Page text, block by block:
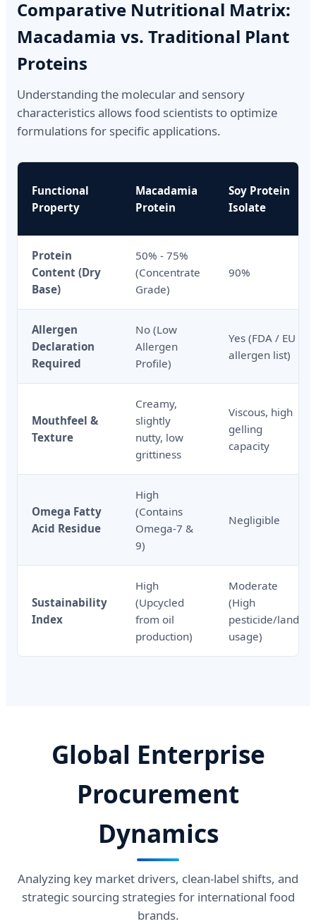
Comparative Nutritional Matrix:
Macadamia vs. Traditional Plant
Proteins
Understanding the molecular and sensory
characteristics allows food scientists to optimize
formulations for specific applications.
Functional
Property
Macadamia
Protein
Soy Protein
Isolate
Protein
Content (Dry
Base)
50% - 75%
(Concentrate
Grade)
90%
Allergen
Declaration
Required
No (Low
Allergen
Profile)
Yes (FDA / EU
allergen list)
Mouthfeel &
Texture
Creamy,
slightly
nutty, low
grittiness
Viscous, high
gelling
capacity
Omega Fatty
Acid Residue
High
(Contains
Omega-7 &
9)
Negligible
Sustainability
Index
High
(Upcycled
from oil
production)
Moderate
(High
pesticide/land
usage)
Global Enterprise
Procurement
Dynamics
Analyzing key market drivers, clean-label shifts, and
strategic sourcing strategies for international food
brands.